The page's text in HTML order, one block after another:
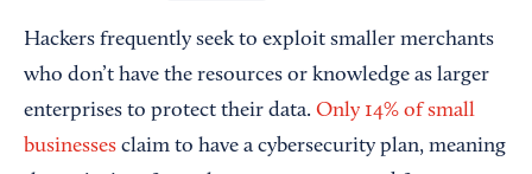
Hackers frequently seek to exploit smaller merchants
who don’t have the resources or knowledge as larger
enterprises to protect their data. Only 14% of small
businesses claim to have a cybersecurity plan, meaning